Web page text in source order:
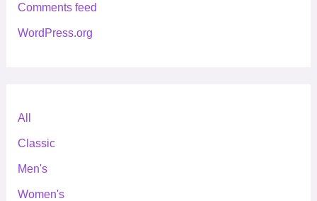
Comments feed
WordPress.org
All
Classic
Men's
Women's